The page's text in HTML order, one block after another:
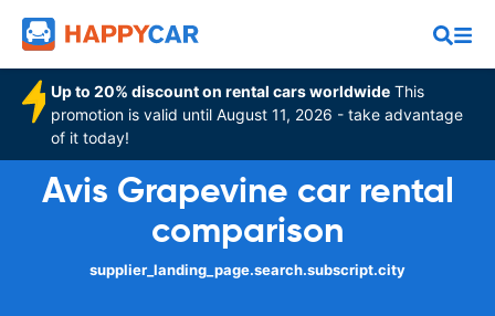
Up to 20% discount on rental cars worldwide This
promotion is valid until August 11, 2026 - take advantage
of it today!
Avis Grapevine car rental
comparison
supplier_landing_page.search.subscript.city